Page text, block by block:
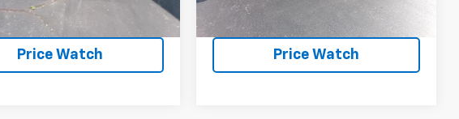
Request a Quote
Price Watch
Request a Quote
Price Watch